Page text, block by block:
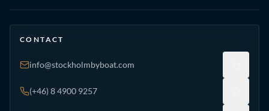
CONTACT
info@stockholmbyboat.com
(+46) 8 4900 9257